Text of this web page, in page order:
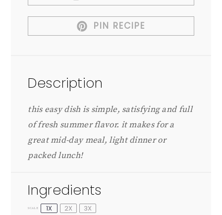
PIN RECIPE
Description
this easy dish is simple, satisfying and full
of fresh summer flavor. it makes for a
great mid-day meal, light dinner or
packed lunch!
Ingredients
SCALE 1X 2X 3X